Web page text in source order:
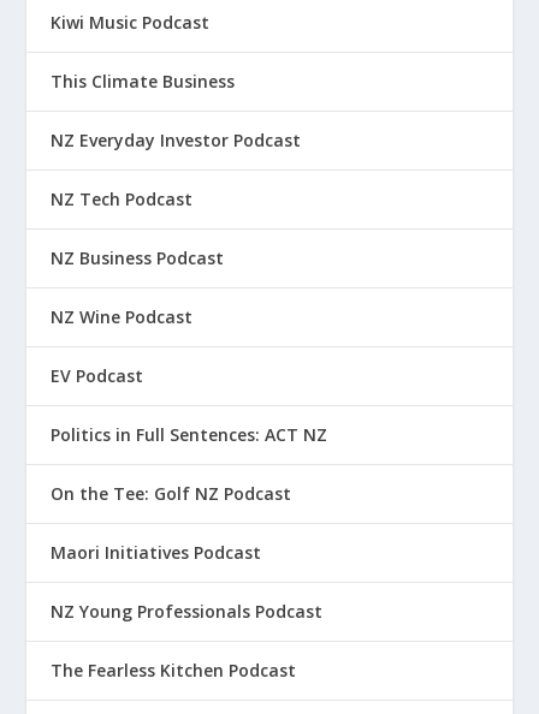
Kiwi Music Podcast
This Climate Business
NZ Everyday Investor Podcast
NZ Tech Podcast
NZ Business Podcast
NZ Wine Podcast
EV Podcast
Politics in Full Sentences: ACT NZ
On the Tee: Golf NZ Podcast
Maori Initiatives Podcast
NZ Young Professionals Podcast
The Fearless Kitchen Podcast